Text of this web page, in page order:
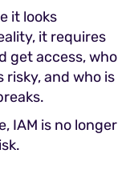
it looks
it requires
get access, who
risky, and who is
IAM is no longer